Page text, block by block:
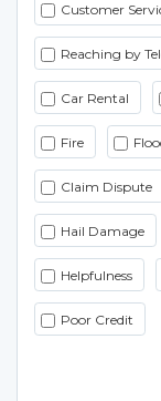
Customer
Reaching by
Car Rental
Fire
Claim Dispute
Hail Damage
Helpfulness
Poor Credit